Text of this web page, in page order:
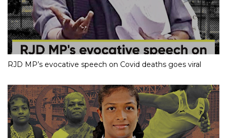
RJD MP’s evocative speech on Covid deaths goes viral